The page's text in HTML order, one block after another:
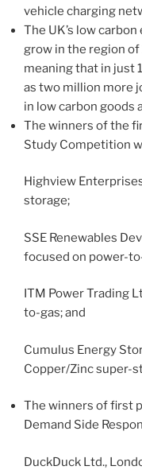
vehicle charging
The UK’s low
grow in the region of
meaning that in just
as two million more
in low carbon goods
The winners of the
Study Competition
Highview
storage;
SSE Renewables
focused on power-
ITM Power Trading
to-gas; and
Cumulus Energy
Copper/Zinc super-
The winners of first
Demand Side
DuckDuck Ltd.,